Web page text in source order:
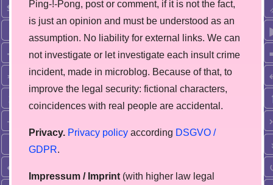
Ping-!-Pong, post or comment, if it is not the fact,
is just an opinion and must be understood as an
assumption. No liability for external links. We can
not investigate or let investigate each insult crime
incident, made in microblog. Because of that, to
improve the legal security: fictional characters,
coincidences with real people are accidental.
Privacy. Privacy policy according DSGVO /
GDPR.
Impressum / Imprint (with higher law legal